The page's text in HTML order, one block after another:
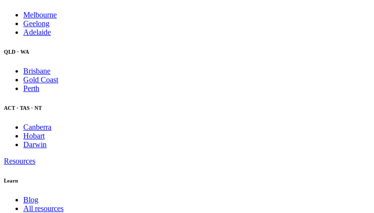
Melbourne
Geelong
Adelaide
QLD · WA
Brisbane
Gold Coast
Perth
ACT · TAS · NT
Canberra
Hobart
Darwin
Resources
Learn
Blog
All resources